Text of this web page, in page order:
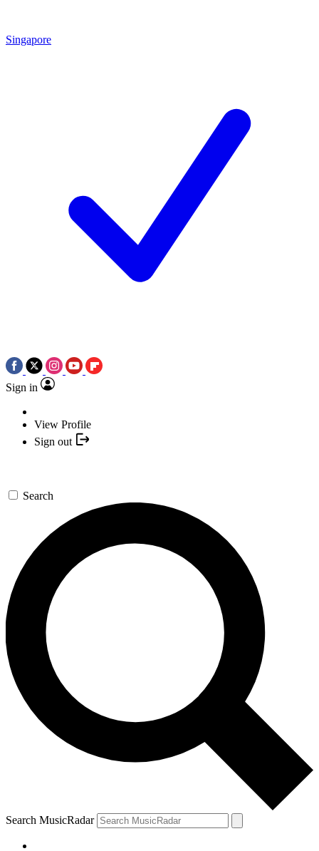
Singapore
Sign in
View Profile
Sign out
Search
Search MusicRadar